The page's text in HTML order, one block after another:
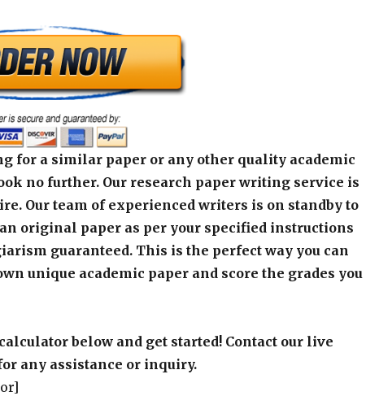
for a similar paper or any other quality academic
no further. Our research paper writing service is
Our team of experienced writers is on standby to
original paper as per your specified instructions
guaranteed. This is the perfect way you can
unique academic paper and score the grades you
below and get started! Contact our live
any assistance or inquiry.